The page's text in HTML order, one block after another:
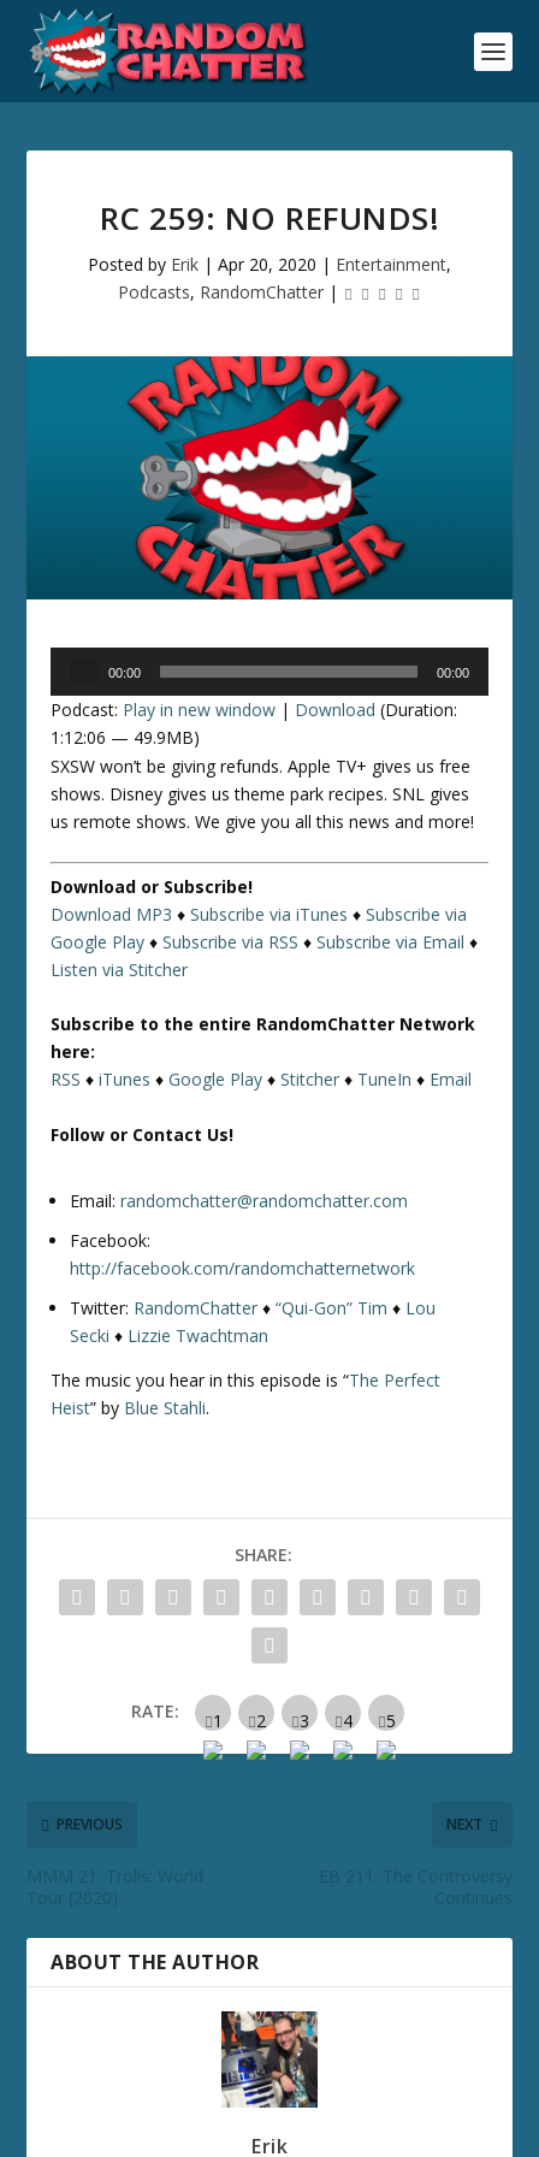
RC 259: NO REFUNDS!
Posted by Erik | Apr 20, 2020 | Entertainment,
Podcasts, RandomChatter|
00:00 00:00
Podcast: Play in new window | Download (Duration:
1:12:06 — 49.9MB)
SXSW won’t be giving refunds. Apple TV+ gives us free
shows. Disney gives us theme park recipes. SNL gives
us remote shows. We give you all this news and more!
Download or Subscribe!
Download MP3 ♦Subscribe via iTunes ♦Subscribe via
Google Play ♦Subscribe via RSS ♦Subscribe via Email ♦
Listen via Stitcher
Subscribe to the entire RandomChatter Network
here:
RSS ♦iTunes ♦Google Play ♦Stitcher ♦ TuneIn ♦ Email
Follow or Contact Us!
Email:randomchatter@randomchatter.com
Facebook:
http://facebook.com/randomchatternetwork
Twitter: RandomChatter ♦“Qui-Gon” Tim ♦ Lou
Secki ♦ Lizzie Twachtman
The music you hear in this episode is “The Perfect
Heist” by Blue Stahli.
SHARE:
RATE:
PREVIOUS
MMM 21: Trolls: World
Tour (2020)
NEXT
EB 211: The Controversy
Continues
ABOUT THE AUTHOR
Erik